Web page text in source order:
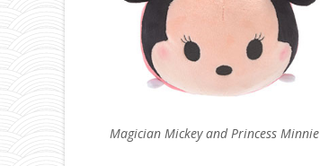
Magician Mickey and Princess Minnie